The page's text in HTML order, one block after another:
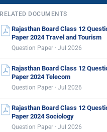
RELATED DOCUMENTS
Rajasthan Board Class 12
Paper 2024 Travel and Tourism
Question Paper · Jul 2026
Rajasthan Board Class 12
Paper 2024 Telecom
Question Paper · Jul 2026
Rajasthan Board Class 12
Paper 2024 Sociology
Question Paper · Jul 2026